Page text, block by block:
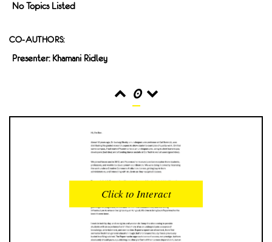
No Topics Listed
CO-AUTHORS:
Presenter: Khamani Ridley
0
INTERACTIONS
0
READER OPENS
0
UPVOTES
Click to Interact